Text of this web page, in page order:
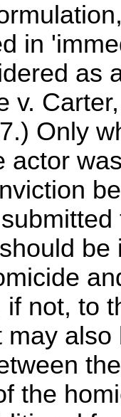
in
as
v.
Only
actor
not, to
may
the